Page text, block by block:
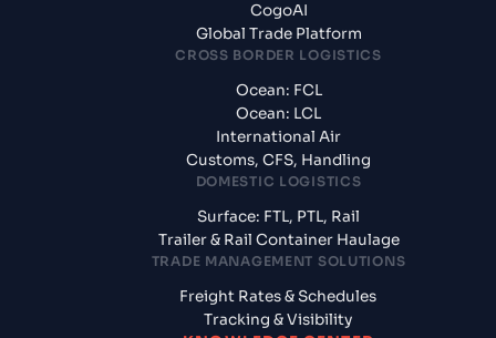
CogoAI
Global Trade Platform
CROSS BORDER LOGISTICS
Ocean: FCL
Ocean: LCL
International Air
Customs, CFS, Handling
DOMESTIC LOGISTICS
Surface: FTL, PTL, Rail
Trailer & Rail Container Haulage
TRADE MANAGEMENT SOLUTIONS
Freight Rates & Schedules
Tracking & Visibility